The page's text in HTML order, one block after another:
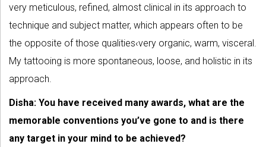
very meticulous, refined, almost clinical in its approach to
technique and subject matter, which appears often to be
the opposite of those qualities‹very organic, warm, visceral.
My tattooing is more spontaneous, loose, and holistic in its
approach.
Disha: You have received many awards, what are the
memorable conventions you’ve gone to and is there
any target in your mind to be achieved?